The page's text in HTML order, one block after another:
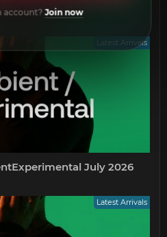
July 2026
Latest Arrivals
July 2026
Latest Arrivals
account?Join now